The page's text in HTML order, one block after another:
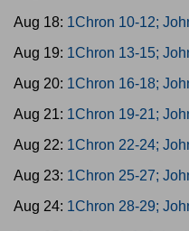
Aug 18: 1Chron 10-12;
Aug 19: 1Chron 13-15;
Aug 20: 1Chron 16-18;
Aug 21: 1Chron 19-21;
Aug 22: 1Chron 22-24;
Aug 23: 1Chron 25-27;
Aug 24: 1Chron 28-29;